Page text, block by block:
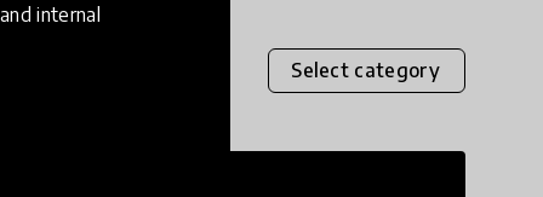
internal
Select category